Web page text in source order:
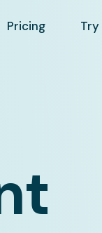
tool
Pricing